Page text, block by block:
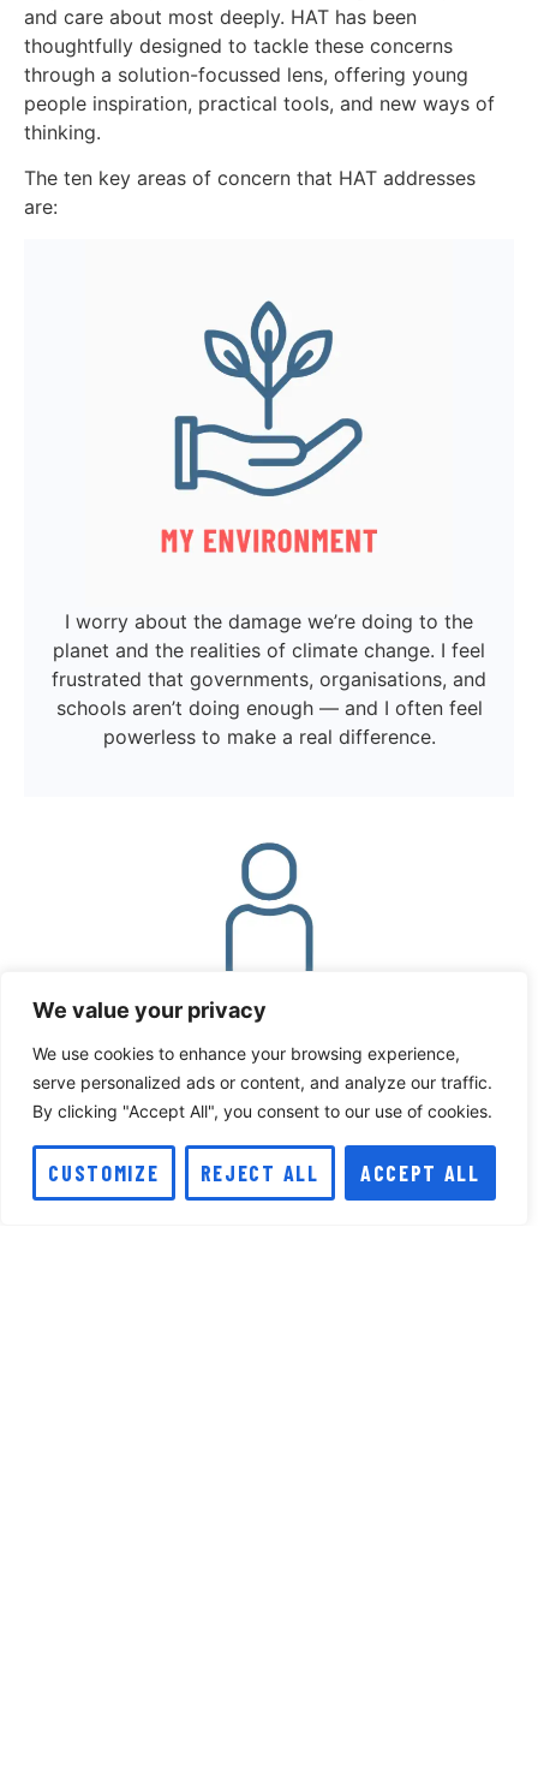
We value your privacy
We use cookies to enhance your browsing experience,
serve personalized ads or content, and analyze our traffic.
By clicking "Accept All", you consent to our use of cookies.
CUSTOMIZE REJECT ALL ACCEPT ALL
and care about most deeply. HAT has been
thoughtfully designed to tackle these concerns
through a solution-focussed lens, offering young
people inspiration, practical tools, and new ways of
thinking.
The ten key areas of concern that HAT addresses
are:
I worry about the damage we’re doing to the
planet and the realities of climate change. I feel
frustrated that governments, organisations, and
schools aren’t doing enough — and I often feel
powerless to make a real difference.
I worry about how I look and constantly find
myself comparing my body to others. It’s hard